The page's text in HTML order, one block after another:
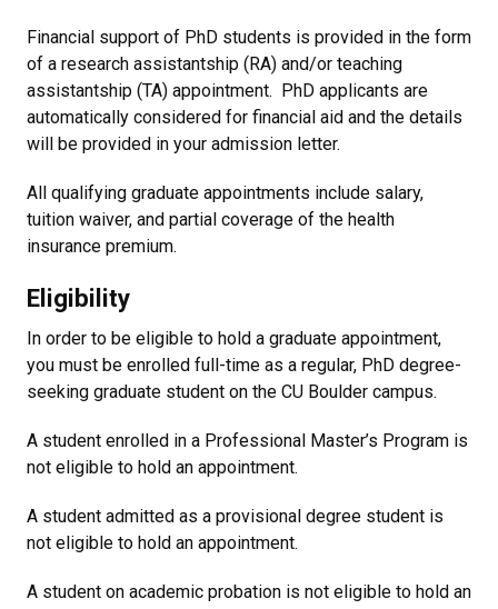
Financial support of PhD students is provided in the form
of a research assistantship (RA) and/or teaching
assistantship (TA) appointment. PhD applicants are
automatically considered for financial aid and the details
will be provided in your admission letter.
All qualifying graduate appointments include salary,
tuition waiver, and partial coverage of the health
insurance premium.
Eligibility
In order to be eligible to hold a graduate appointment,
you must be enrolled full-time as a regular, PhD degree-
seeking graduate student on the CU Boulder campus.
A student enrolled in a Professional Master’s Program is
not eligible to hold an appointment.
A student admitted as a provisional degree student is
not eligible to hold an appointment.
A student on academic probation is not eligible to hold an